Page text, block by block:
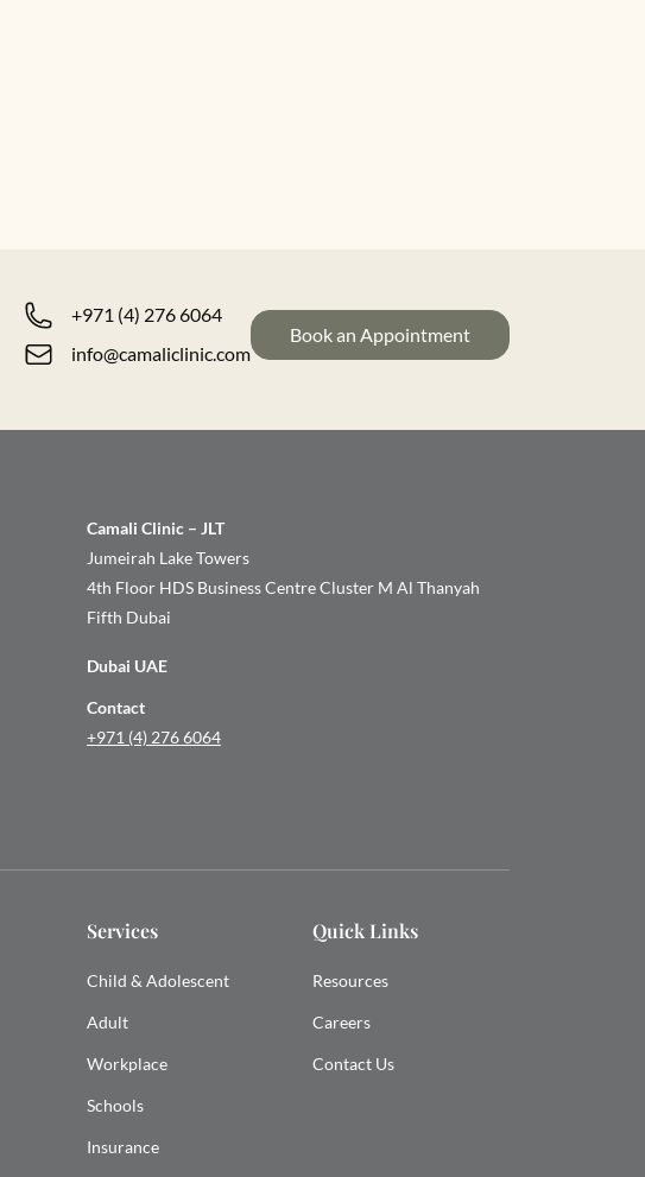
+971 (4) 276 6064
info@camaliclinic.com
Book an Appointment
Camali Clinic – JLT
Jumeirah Lake Towers
4th Floor HDS Business Centre Cluster M Al Thanyah
Fifth Dubai
Dubai UAE
Contact
+971 (4) 276 6064
Services
Child & Adolescent
Adult
Workplace
Schools
Insurance
Quick Links
Resources
Careers
Contact Us